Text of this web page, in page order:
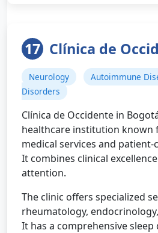
17 Clínica de
Neurology Autoimmune
Disorders
Clínica de Occidente in
healthcare institution known
medical services and
It combines clinical
attention.
The clinic offers specialized
rheumatology,
It has a comprehensive